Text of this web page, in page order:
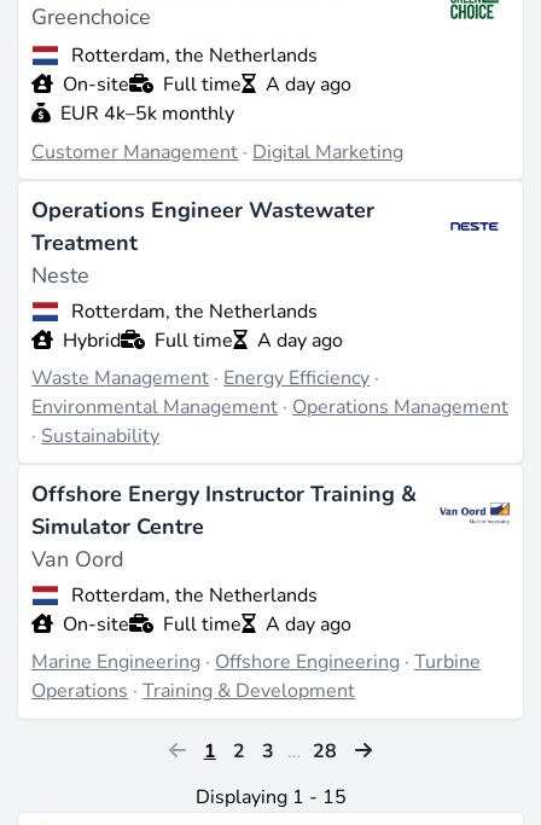
Greenchoice
Rotterdam, the Netherlands
On-site
Full time
A day ago
EUR 4k–5k monthly
Customer Management · Digital Marketing
Operations Engineer Wastewater
Treatment
Neste
Rotterdam, the Netherlands
Hybrid
Full time
A day ago
Waste Management · Energy Efficiency ·
Environmental Management · Operations Management
· Sustainability
Offshore Energy Instructor Training &
Simulator Centre
Van Oord
Rotterdam, the Netherlands
On-site
Full time
A day ago
Marine Engineering · Offshore Engineering ·Turbine
Operations ·Training & Development
1 2 3 … 28
Displaying 1 - 15